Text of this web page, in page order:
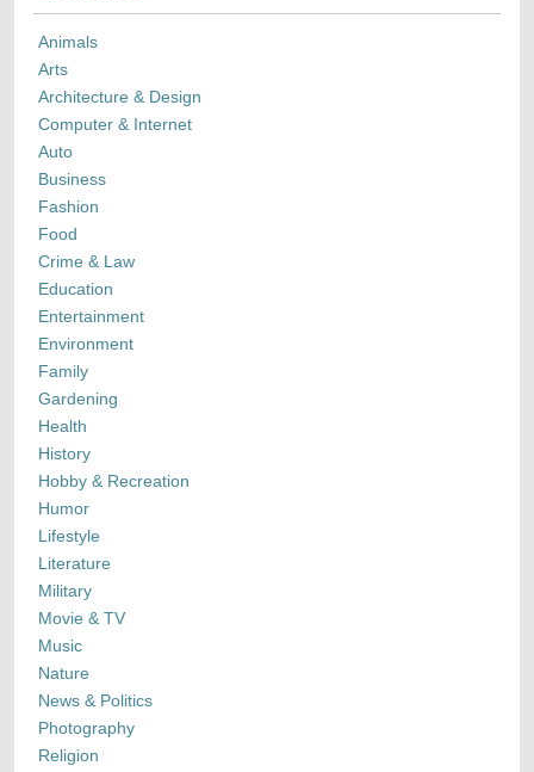
Animals
Arts
Architecture & Design
Computer & Internet
Auto
Business
Fashion
Food
Crime & Law
Education
Entertainment
Environment
Family
Gardening
Health
History
Hobby & Recreation
Humor
Lifestyle
Literature
Military
Movie & TV
Music
Nature
News & Politics
Photography
Religion